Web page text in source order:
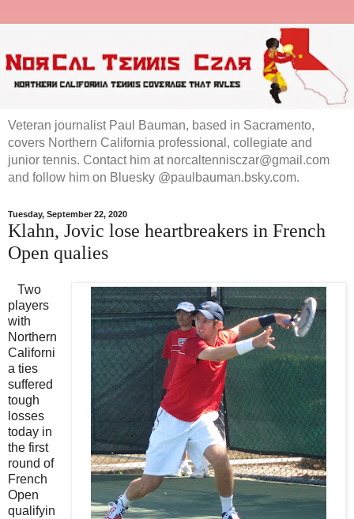
Veteran journalist Paul Bauman, based in Sacramento,
covers Northern California professional, collegiate and
junior tennis. Contact him at norcaltennisczar@gmail.com
and follow him on Bluesky @paulbauman.bsky.com.
Tuesday, September 22, 2020
Klahn, Jovic lose heartbreakers in French
Open qualies
Two
players
with
Northern
Californi
a ties
suffered
tough
losses
today in
the first
round of
French
Open
qualifyin